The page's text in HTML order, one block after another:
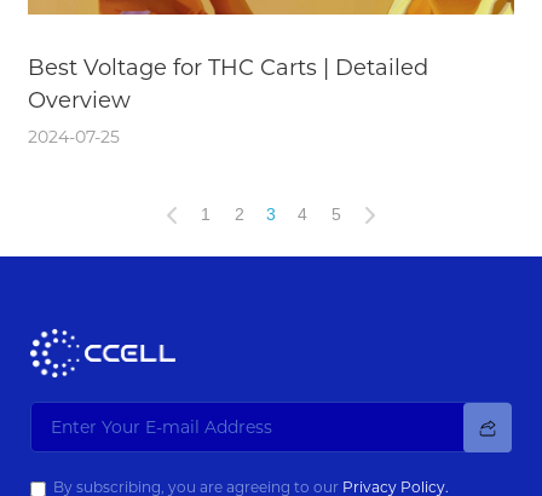
Best Voltage for THC Carts | Detailed
Overview
2024-07-25
1 2 3 4 5
By subscribing, you are agreeing to our Privacy Policy.